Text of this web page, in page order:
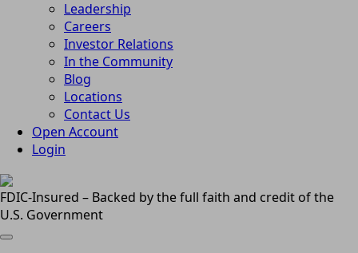
Leadership
Careers
Investor Relations
In the Community
Blog
Locations
Contact Us
Open Account
Login
FDIC-Insured – Backed by the full faith and credit of the
U.S. Government